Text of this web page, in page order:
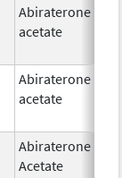
Abiraterone
acetate
Abiraterone
acetate
Abiraterone
Acetate